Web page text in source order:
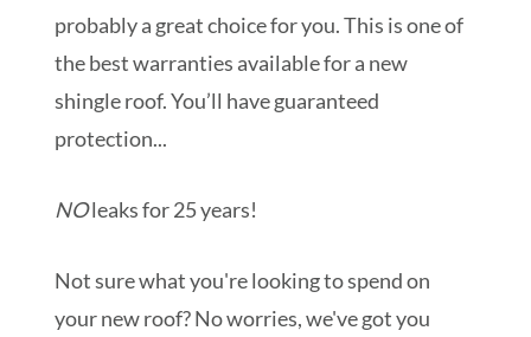
probably a great choice for you. This is one of
the best warranties available for a new
shingle roof. You’ll have guaranteed
protection...
NOleaks for 25 years!
Not sure what you're looking to spend on
your new roof? No worries, we've got you